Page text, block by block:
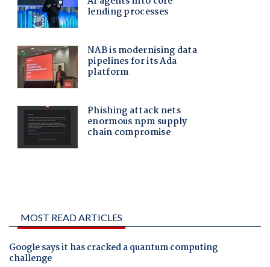
MOST READ ARTICLES
Google says it has cracked a quantum computing
challenge